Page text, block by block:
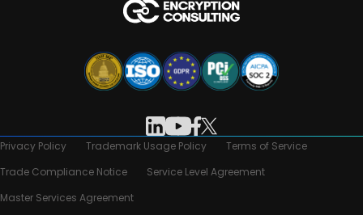
Privacy Policy Trademark Usage Policy
Terms of Service
Trade Compliance Notice
Service Level Agreement
Master Services Agreement